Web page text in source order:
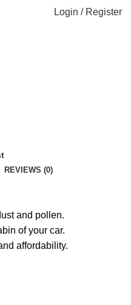
Login / Register
REVIEWS (0)
and pollen.
of your car.
affordability.